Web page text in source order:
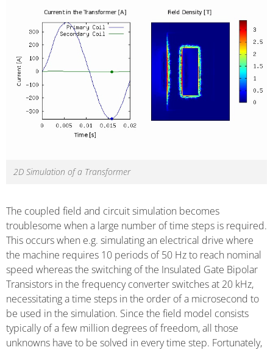
2D Simulation of a Transformer
The coupled field and circuit simulation becomes
troublesome when a large number of time steps is required.
This occurs when e.g. simulating an electrical drive where
the machine requires 10 periods of 50 Hz to reach nominal
speed whereas the switching of the Insulated Gate Bipolar
Transistors in the frequency converter switches at 20 kHz,
necessitating a time steps in the order of a microsecond to
be used in the simulation. Since the field model consists
typically of a few million degrees of freedom, all those
unknowns have to be solved in every time step. Fortunately,